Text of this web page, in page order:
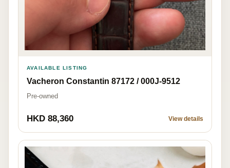
AVAILABLE LISTING
Vacheron Constantin 87172 / 000J-9512
Pre-owned
HKD 88,360 View details